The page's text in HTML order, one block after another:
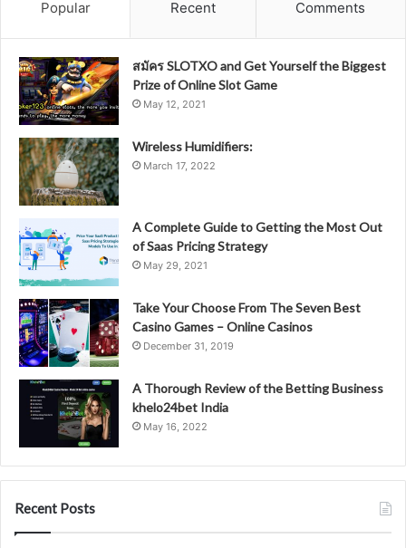
Popular Recent Comments
สมัคร SLOTXO and Get Yourself the Biggest
Prize of Online Slot Game
May 12, 2021
Wireless Humidifiers:
March 17, 2022
A Complete Guide to Getting the Most Out
of Saas Pricing Strategy
May 29, 2021
Take Your Choose From The Seven Best
Casino Games – Online Casinos
December 31, 2019
A Thorough Review of the Betting Business
khelo24bet India
May 16, 2022
Recent Posts